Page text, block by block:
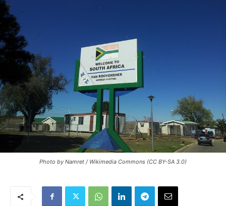
Photo by Namret / Wikimedia Commons (CC BY-SA 3.0)